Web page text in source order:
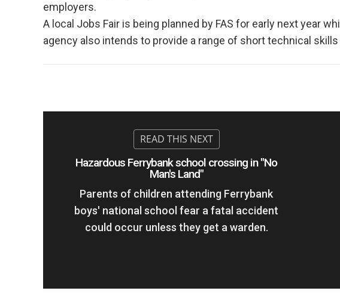
employers.
A local Jobs Fair is being planned by FAS for early next year
agency also intends to provide a range of short technical
Hazardous Ferrybank school crossing in "No
Man's Land"
Parents of children attending Ferrybank
boys' national school fear a fatal accident
could occur unless they get a warden.